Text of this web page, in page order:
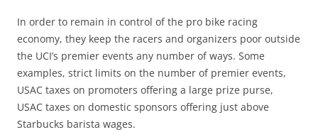
In order to remain in control of the pro bike racing
economy, they keep the racers and organizers poor outside
the UCI’s premier events any number of ways. Some
examples, strict limits on the number of premier events,
USAC taxes on promoters offering a large prize purse,
USAC taxes on domestic sponsors offering just above
Starbucks barista wages.